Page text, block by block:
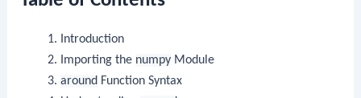
Introduction
Importing the numpyModule
around Function Syntax